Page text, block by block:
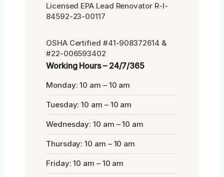
Licensed EPA Lead Renovator R-I-
84592-23-00117
OSHA Certified #41-908372614 &
#22-006593402
Working Hours – 24/7/365
Monday: 10 am – 10 am
Tuesday: 10 am – 10 am
Wednesday: 10 am – 10 am
Thursday: 10 am – 10 am
Friday: 10 am – 10 am